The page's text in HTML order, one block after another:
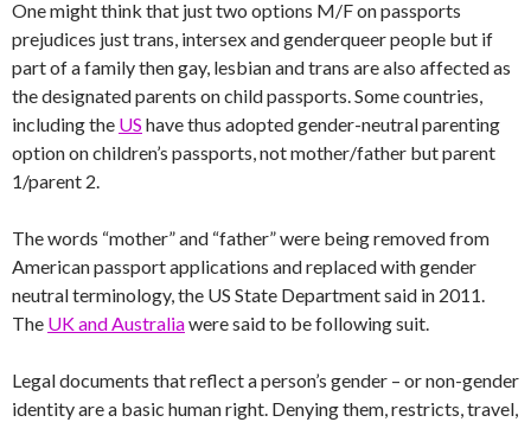
One might think that just two options M/F on passports
prejudices just trans, intersex and genderqueer people but if
part of a family then gay, lesbian and trans are also affected as
the designated parents on child passports. Some countries,
including the US have thus adopted gender-neutral parenting
option on children’s passports, not mother/father but parent
1/parent 2.
The words “mother” and “father” were being removed from
American passport applications and replaced with gender
neutral terminology, the US State Department said in 2011.
The UK and Australiawere said to be following suit.
Legal documents that reflect a person’s gender – or non-gender
identity are a basic human right. Denying them, restricts, travel,